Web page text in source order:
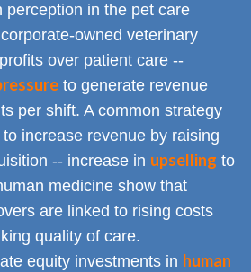
perception in the pet care
owned veterinary
over patient care --
to generate revenue
per shift. A common strategy
increase revenue by raising
-- increase in upselling to
medicine show that
are linked to rising costs
quality of care.
equity investments in human